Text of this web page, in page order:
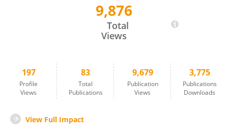
9,876
Total
Views
197
Profile
Views
83
Total
Publications
9,679
Publication
Views
3,775
Publications
Downloads
View Full Impact